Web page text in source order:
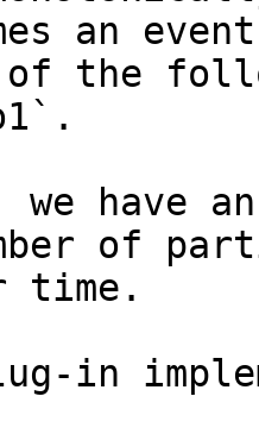
an
the
have
of
time.
in